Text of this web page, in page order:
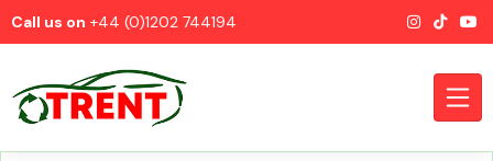
Call us on +44 (0)1202 744194